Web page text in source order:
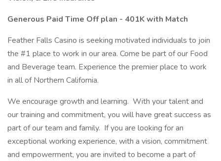
Generous Paid Time Off plan - 401K with Match
Feather Falls Casino is seeking motivated individuals to join
the #1 place to work in our area. Come be part of our Food
and Beverage team. Experience the premier place to work
in all of Northern California.
We encourage growth and learning. With your talent and
our training and commitment, you will have great success as
part of our team and family. If you are looking for an
exceptional working experience, with a vision, commitment
and empowerment, you are invited to become a part of